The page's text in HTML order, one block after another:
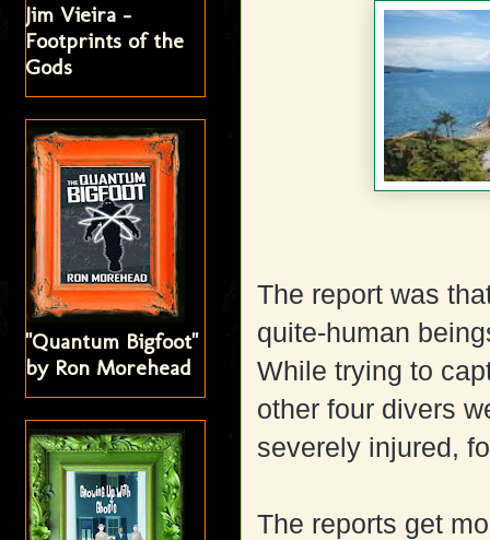
The report was
quite-human
While trying to
other four divers
severely injured,
The reports get
Jim Vieira -
Footprints of the
Gods
"Quantum Bigfoot"
by Ron Morehead